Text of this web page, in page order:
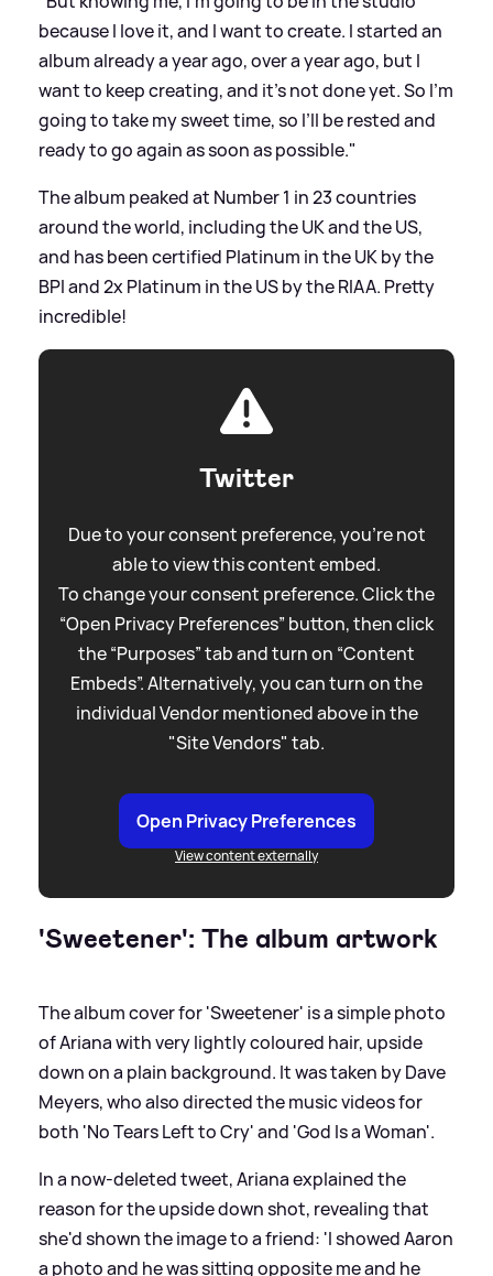
because I love it, and I want to create. I started an
album already a year ago, over a year ago, but I
want to keep creating, and it’s not done yet. So I’m
going to take my sweet time, so I’ll be rested and
ready to go again as soon as possible."
The album peaked at Number 1 in 23 countries
around the world, including the UK and the US,
and has been certified Platinum in the UK by the
BPI and 2x Platinum in the US by the RIAA. Pretty
incredible!
Twitter
Due to your consent preference, you're not
able to view this content embed.
To change your consent preference. Click the
“Open Privacy Preferences” button, then click
the “Purposes” tab and turn on “Content
Embeds”. Alternatively, you can turn on the
individual Vendor mentioned above in the
"Site Vendors" tab.
Open Privacy Preferences
View content externally
'Sweetener': The album artwork
The album cover for 'Sweetener' is a simple photo
of Ariana with very lightly coloured hair, upside
down on a plain background. It was taken by Dave
Meyers, who also directed the music videos for
both 'No Tears Left to Cry' and 'God Is a Woman'.
In a now-deleted tweet, Ariana explained the
reason for the upside down shot, revealing that
she'd shown the image to a friend: 'I showed Aaron
a photo and he was sitting opposite me and he